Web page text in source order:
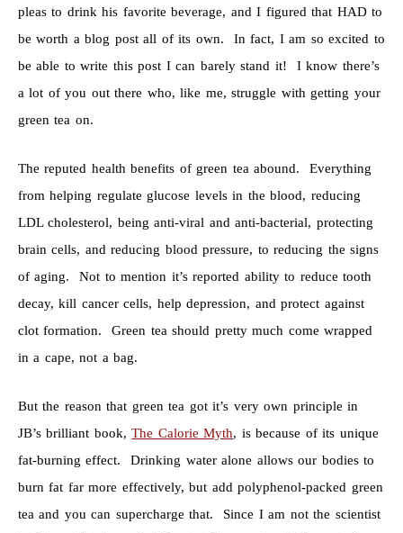
pleas to drink his favorite beverage, and I figured that HAD to
be worth a blog post all of its own. In fact, I am so excited to
be able to write this post I can barely stand it! I know there’s
a lot of you out there who, like me, struggle with getting your
green tea on.
The reputed health benefits of green tea abound. Everything
from helping regulate glucose levels in the blood, reducing
LDL cholesterol, being anti-viral and anti-bacterial, protecting
brain cells, and reducing blood pressure, to reducing the signs
of aging. Not to mention it’s reported ability to reduce tooth
decay, kill cancer cells, help depression, and protect against
clot formation. Green tea should pretty much come wrapped
in a cape, not a bag.
But the reason that green tea got it’s very own principle in
JB’s brilliant book,The Calorie Myth, is because of its unique
fat-burning effect. Drinking water alone allows our bodies to
burn fat far more effectively, but add polyphenol-packed green
tea and you can supercharge that. Since I am not the scientist